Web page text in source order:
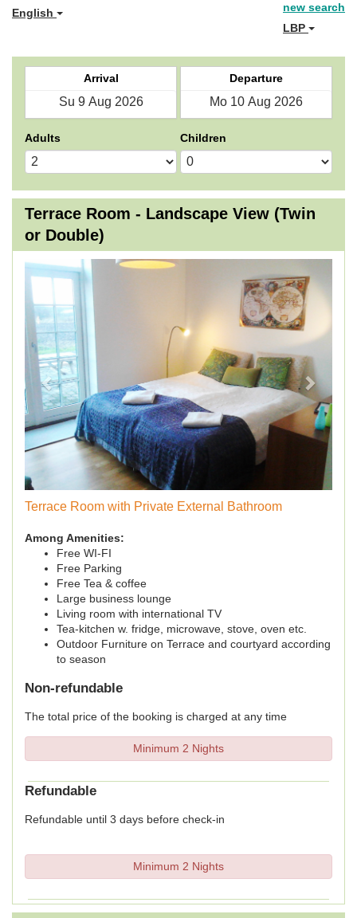
English
new search
LBP
Arrival Departure
Adults Children
Terrace Room - Landscape View (Twin
or Double)
Previous
Terrace Room with Private External Bathroom
Among Amenities:
Free WI-FI
Free Parking
Free Tea & coffee
Large business lounge
Living room with international TV
Tea-kitchen w. fridge, microwave, stove, oven etc.
Outdoor Furniture on Terrace and courtyard according
to season
Non-refundable
The total price of the booking is charged at any time
Minimum 2 Nights
Refundable
Refundable until 3 days before check-in
Minimum 2 Nights